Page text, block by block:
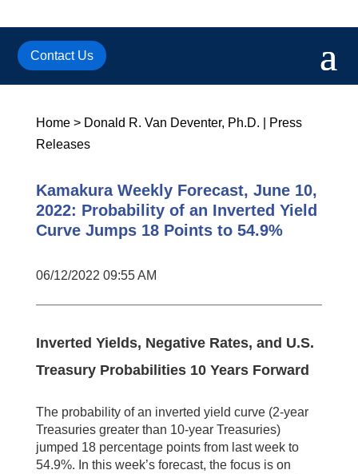
Contact Us
Home> Donald R. Van Deventer, Ph.D.
Press
Releases
Kamakura Weekly Forecast, June 10,
2022: Probability of an Inverted Yield
Curve Jumps 18 Points to 54.9%
06/12/2022 09:55 AM
Inverted Yields, Negative Rates, and U.S.
Treasury Probabilities 10 Years Forward
The probability of an inverted yield curve (2-year
Treasuries greater than 10-year Treasuries)
jumped 18 percentage points from last week to
54.9%. In this week’s forecast, the focus is on